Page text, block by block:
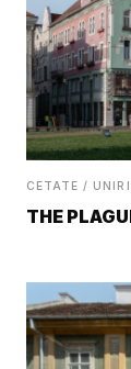
CETATE /
THE